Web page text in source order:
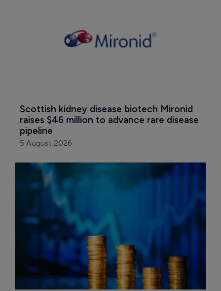
Scottish kidney disease biotech Mironid
raises $46 million to advance rare disease
pipeline
5 August 2026